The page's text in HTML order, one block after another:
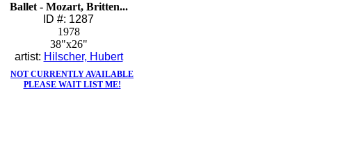
Ballet - Mozart, Britten...
ID #: 1287
1978
38"x26"
artist: Hilscher, Hubert
NOT CURRENTLY AVAILABLE
PLEASE WAIT LIST ME!